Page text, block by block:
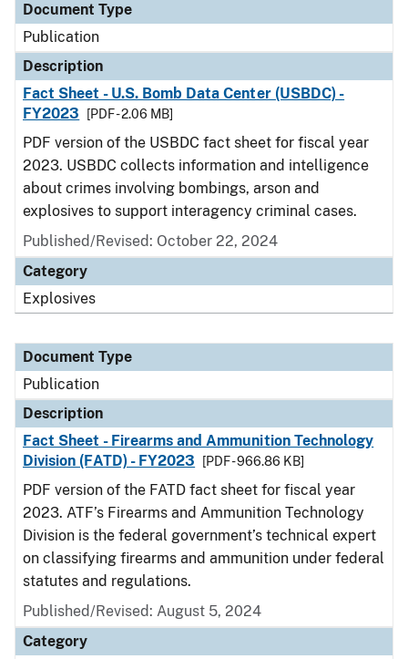
Document Type
Publication
Description
Fact Sheet - U.S. Bomb Data Center (USBDC) -
FY2023
[PDF - 2.06 MB]
PDF version of the USBDC fact sheet for fiscal year
2023. USBDC collects information and intelligence
about crimes involving bombings, arson and
explosives to support interagency criminal cases.
Published/Revised: October 22, 2024
Category
Explosives
Document Type
Publication
Description
Fact Sheet - Firearms and Ammunition Technology
Division (FATD) - FY2023
[PDF - 966.86 KB]
PDF version of the FATD fact sheet for fiscal year
2023. ATF’s Firearms and Ammunition Technology
Division is the federal government’s technical expert
on classifying firearms and ammunition under federal
statutes and regulations.
Published/Revised: August 5, 2024
Category